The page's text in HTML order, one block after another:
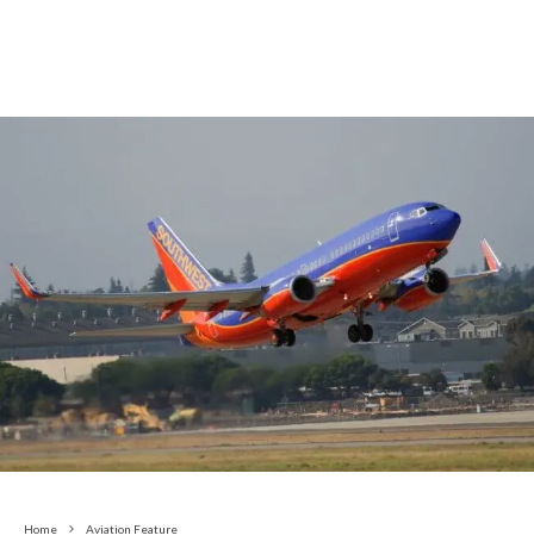
Home Aviation Feature